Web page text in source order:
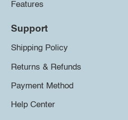
Features
Support
Shipping Policy
Returns & Refunds
Payment Method
Help Center